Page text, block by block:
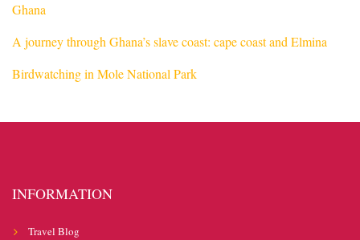
Ghana
A journey through Ghana’s slave coast: cape coast and Elmina
Birdwatching in Mole National Park
INFORMATION
Travel Blog